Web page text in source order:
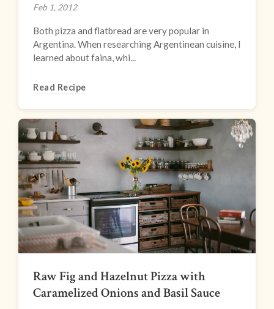
Feb 1, 2012
Both pizza and flatbread are very popular in
Argentina. When researching Argentinean cuisine, I
learned about faina, whi...
Read Recipe
Raw Fig and Hazelnut Pizza with
Caramelized Onions and Basil Sauce